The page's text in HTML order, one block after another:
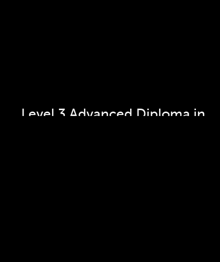
Level 3 Advanced Diploma in